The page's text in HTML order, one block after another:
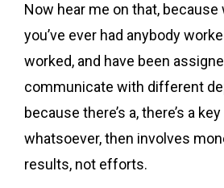
Now hear me on that, because
you’ve ever had anybody
worked, and have been
communicate with different
because there’s a, there’s a
whatsoever, then involves
results, not efforts.